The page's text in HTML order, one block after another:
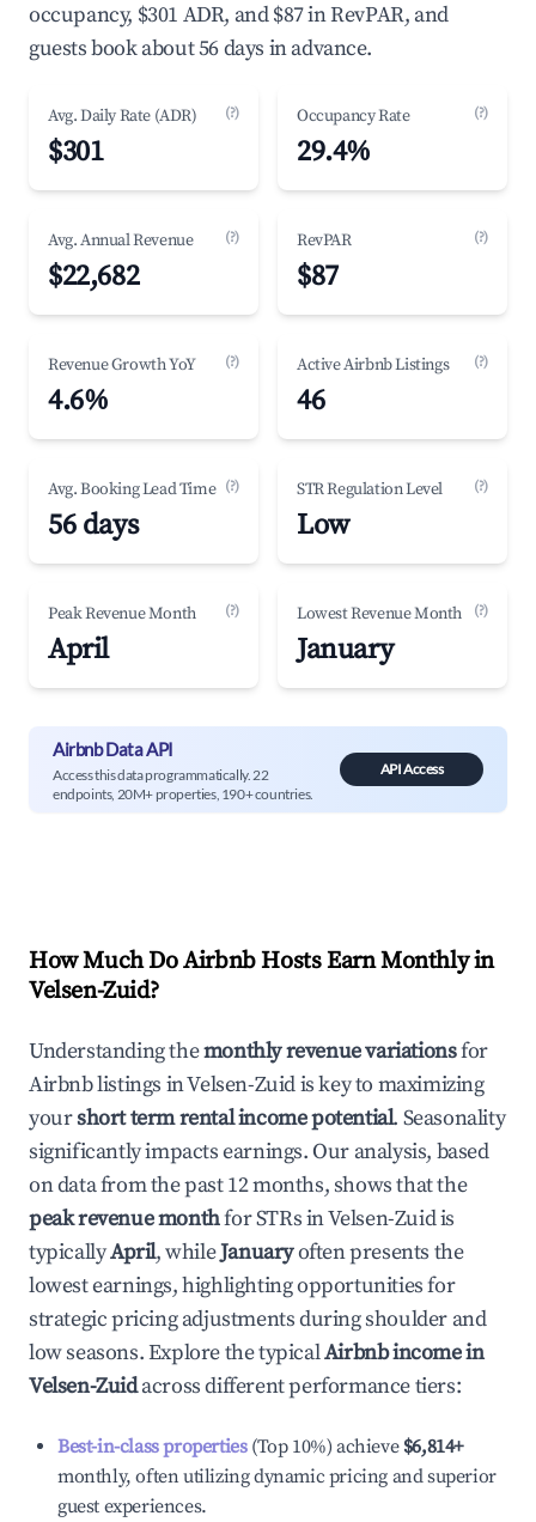
occupancy, $301 ADR, and $87 in RevPAR, and
guests book about 56 days in advance.
Avg. Daily Rate (ADR) (?)
$301
Occupancy Rate (?)
29.4%
Avg. Annual Revenue (?)
$22,682
RevPAR (?)
$87
Revenue Growth YoY (?)
4.6%
Active Airbnb Listings (?)
46
Avg. Booking Lead Time (?)
56 days
STR Regulation Level (?)
Low
Peak Revenue Month (?)
April
Lowest Revenue Month (?)
January
Airbnb Data API
Access this data programmatically. 22
endpoints, 20M+ properties, 190+ countries.
API Access
How Much Do Airbnb Hosts Earn Monthly in
Velsen-Zuid?
Understanding themonthly revenue variationsfor
Airbnb listings inVelsen-Zuidis key to maximizing
yourshort term rental income potential. Seasonality
significantly impacts earnings. Our analysis, based
on data from the past 12 months, shows that the
peak revenue monthfor STRs inVelsen-Zuidis
typicallyApril, whileJanuaryoften presents the
lowest earnings, highlighting opportunities for
strategic pricing adjustments during shoulder and
low seasons. Explore the typicalAirbnb income in
Velsen-Zuidacross different performance tiers:
Best-in-class properties(Top 10%) achieve $6,814+
monthly, often utilizing dynamic pricing and superior
guest experiences.